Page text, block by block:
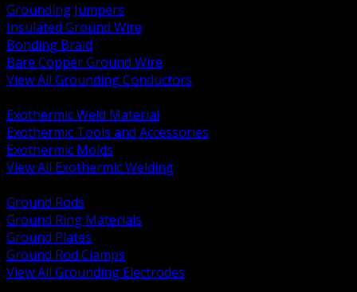
Grounding Jumpers
Insulated Ground Wire
Bonding Braid
Bare Copper Ground Wire
View All Grounding Conductors
Exothermic Weld Material
Exothermic Tools and Accessories
Exothermic Molds
View All Exothermic Welding
Ground Rods
Ground Ring Materials
Ground Plates
Ground Rod Clamps
View All Grounding Electrodes